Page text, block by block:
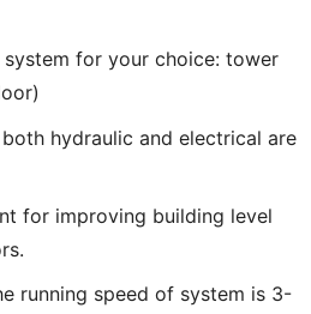
for your choice: tower
hydraulic and electrical are
for improving building level
running speed of system is 3-